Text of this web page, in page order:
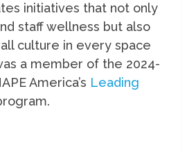
initiatives that not only
staff wellness but also
culture in every space
a member of the 2024-
America’s Leading